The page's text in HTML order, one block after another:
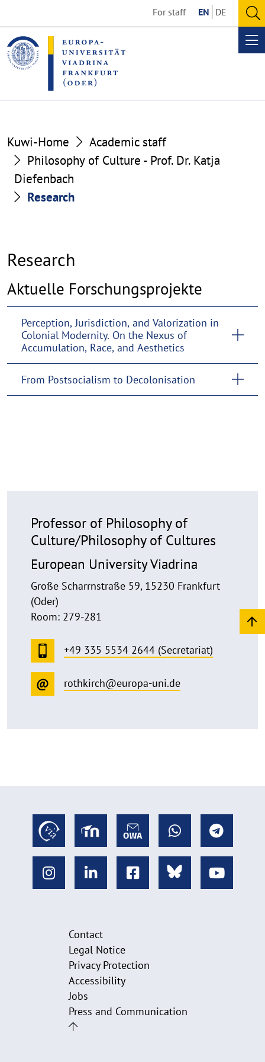
the
content
section
the
footer
section
For staff EN DE
Kuwi-Home
Academic staff
Philosophy of Culture - Prof. Dr. Katja
Diefenbach
Research
Research
Aktuelle Forschungsprojekte
Perception, Jurisdiction, and Valorization in
Colonial Modernity. On the Nexus of
Accumulation, Race, and Aesthetics
From Postsocialism to Decolonisation
Professor of Philosophy of
Culture/Philosophy of Cultures
European University Viadrina
Große Scharrnstraße 59, 15230 Frankfurt
(Oder)
Room: 279-281
+49 335 5534 2644 (Secretariat)
rothkirch@europa-uni.de
Contact
Legal Notice
Privacy Protection
Accessibility
Jobs
Press and Communication